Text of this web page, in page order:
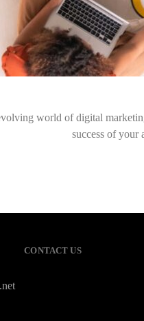
world of digital
success of your
CONTACT US